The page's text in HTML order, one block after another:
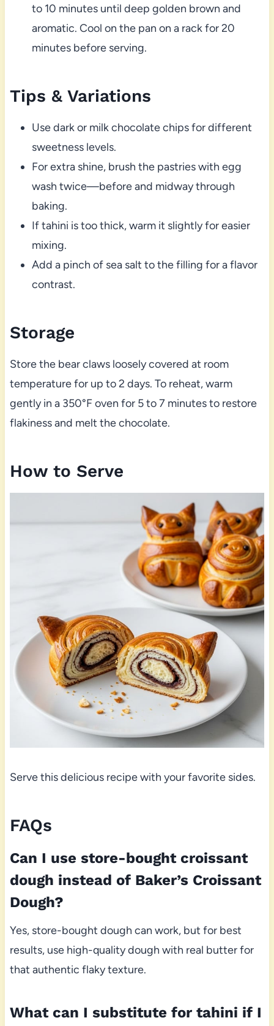
to 10 minutes until deep golden brown and
aromatic. Cool on the pan on a rack for 20
minutes before serving.
Tips & Variations
Use dark or milk chocolate chips for different
sweetness levels.
For extra shine, brush the pastries with egg
wash twice—before and midway through
baking.
If tahini is too thick, warm it slightly for easier
mixing.
Add a pinch of sea salt to the filling for a flavor
contrast.
Storage
Store the bear claws loosely covered at room
temperature for up to 2 days. To reheat, warm
gently in a 350°F oven for 5 to 7 minutes to restore
flakiness and melt the chocolate.
How to Serve
Serve this delicious recipe with your favorite sides.
FAQs
Can I use store-bought croissant
dough instead of Baker’s Croissant
Dough?
Yes, store-bought dough can work, but for best
results, use high-quality dough with real butter for
that authentic flaky texture.
What can I substitute for tahini if I